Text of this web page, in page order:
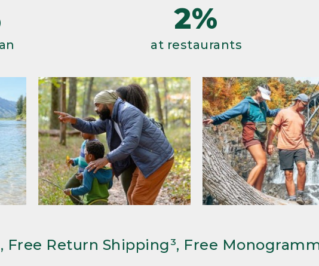
2%
at restaurants
Free Return Shipping³, Free